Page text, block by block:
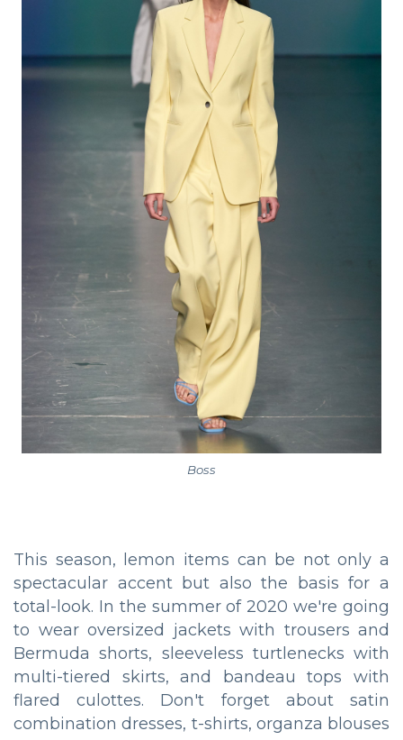
Boss
This season, lemon items can be not only a
spectacular accent but also the basis for a
total-look. In the summer of 2020 we're going
to wear oversized jackets with trousers and
Bermuda shorts, sleeveless turtlenecks with
multi-tiered skirts, and bandeau tops with
flared culottes. Don't forget about satin
combination dresses, t-shirts, organza blouses